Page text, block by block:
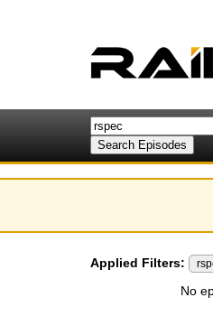
Applied Filters:
No